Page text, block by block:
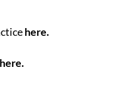
here.
here.